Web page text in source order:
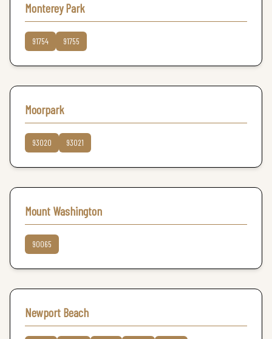
Monterey Park
91754 91755
Moorpark
93020 93021
Mount Washington
90065
Newport Beach